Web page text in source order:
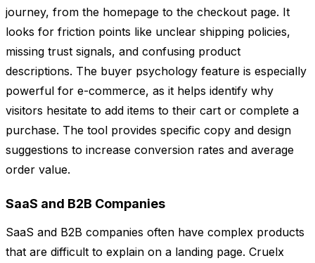
journey, from the homepage to the checkout page. It
looks for friction points like unclear shipping policies,
missing trust signals, and confusing product
descriptions. The buyer psychology feature is especially
powerful for e-commerce, as it helps identify why
visitors hesitate to add items to their cart or complete a
purchase. The tool provides specific copy and design
suggestions to increase conversion rates and average
order value.
SaaS and B2B Companies
SaaS and B2B companies often have complex products
that are difficult to explain on a landing page. Cruelx